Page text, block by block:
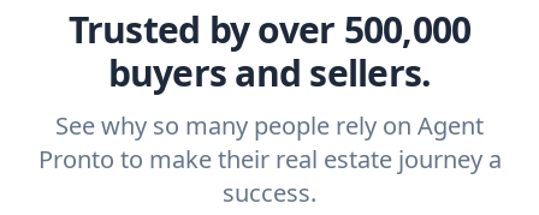
Trusted by over 500,000
buyers and sellers.
See why so many people rely on Agent
Pronto to make their real estate journey a
success.